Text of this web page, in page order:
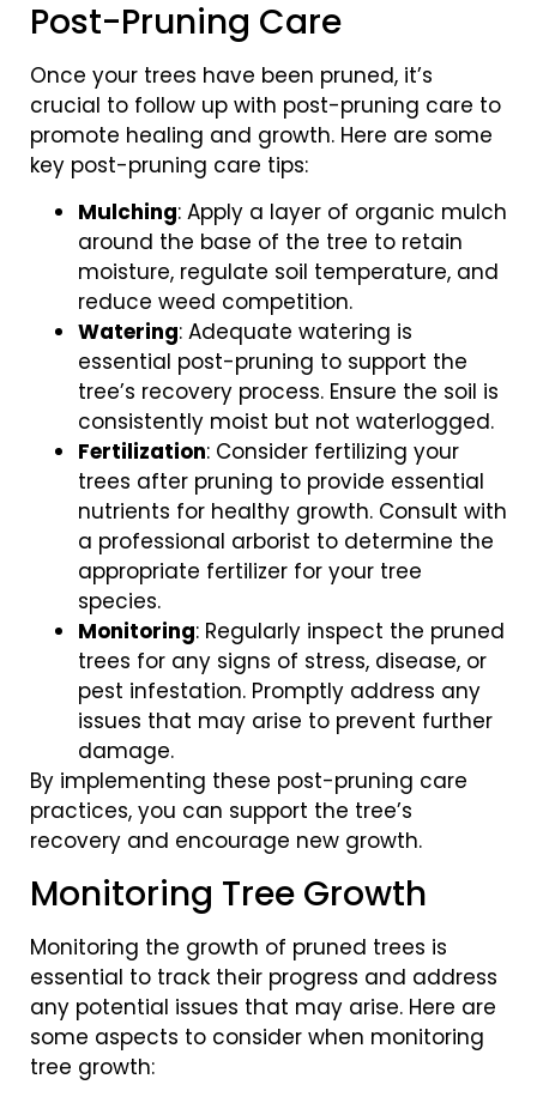
Post-Pruning Care
Once your trees have been pruned, it’s
crucial to follow up with post-pruning care to
promote healing and growth. Here are some
key post-pruning care tips:
Mulching: Apply a layer of organic mulch
around the base of the tree to retain
moisture, regulate soil temperature, and
reduce weed competition.
Watering: Adequate watering is
essential post-pruning to support the
tree’s recovery process. Ensure the soil is
consistently moist but not waterlogged.
Fertilization: Consider fertilizing your
trees after pruning to provide essential
nutrients for healthy growth. Consult with
a professional arborist to determine the
appropriate fertilizer for your tree
species.
Monitoring: Regularly inspect the pruned
trees for any signs of stress, disease, or
pest infestation. Promptly address any
issues that may arise to prevent further
damage.
By implementing these post-pruning care
practices, you can support the tree’s
recovery and encourage new growth.
Monitoring Tree Growth
Monitoring the growth of pruned trees is
essential to track their progress and address
any potential issues that may arise. Here are
some aspects to consider when monitoring
tree growth: